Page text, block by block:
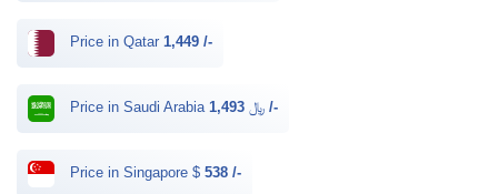
Price in Qatar 1,449 /-
Price in Saudi Arabia ﷼ 1,493 /-
Price in Singapore $ 538 /-